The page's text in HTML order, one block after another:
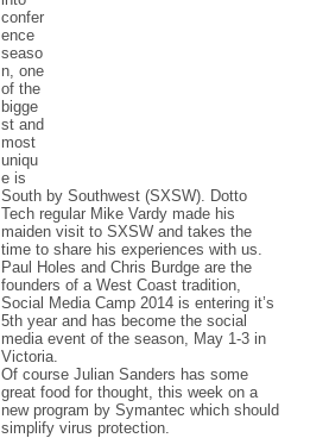
confer
ence
seaso
n, one
of the
bigge
st and
most
uniqu
e is
South by Southwest (SXSW). Dotto
Tech regular Mike Vardy made his
maiden visit to SXSW and takes the
time to share his experiences with us.
Paul Holes and Chris Burdge are the
founders of a West Coast tradition,
Social Media Camp 2014 is entering it’s
5th year and has become the social
media event of the season, May 1-3 in
Victoria.
Of course Julian Sanders has some
great food for thought, this week on a
new program by Symantec which should
simplify virus protection.